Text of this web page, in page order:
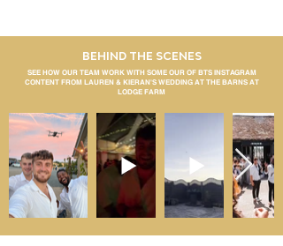
BEHIND THE SCENES
SEE HOW OUR TEAM WORK WITH SOME OUR OF BTS INSTAGRAM
CONTENT FROM LAUREN & KIERAN'S WEDDING AT THE BARNS AT
LODGE FARM